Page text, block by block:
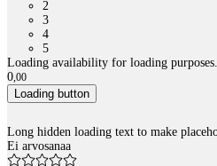
2
3
4
5
Loading availability for loading purposes.
0,00
Loading button
Long hidden loading text to make
Ei arvosanaa